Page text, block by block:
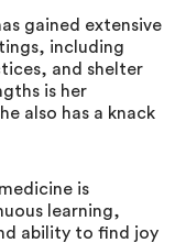
gained extensive
including
and shelter
is her
also has a knack
is
learning,
ability to find joy